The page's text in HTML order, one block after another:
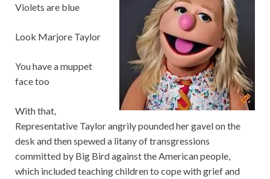
Violets are blue
Look Marjore Taylor
You have a muppet
face too
With that,
Representative Taylor angrily pounded her gavel on the
desk and then spewed a litany of transgressions
committed by Big Bird against the American people,
which included teaching children to cope with grief and